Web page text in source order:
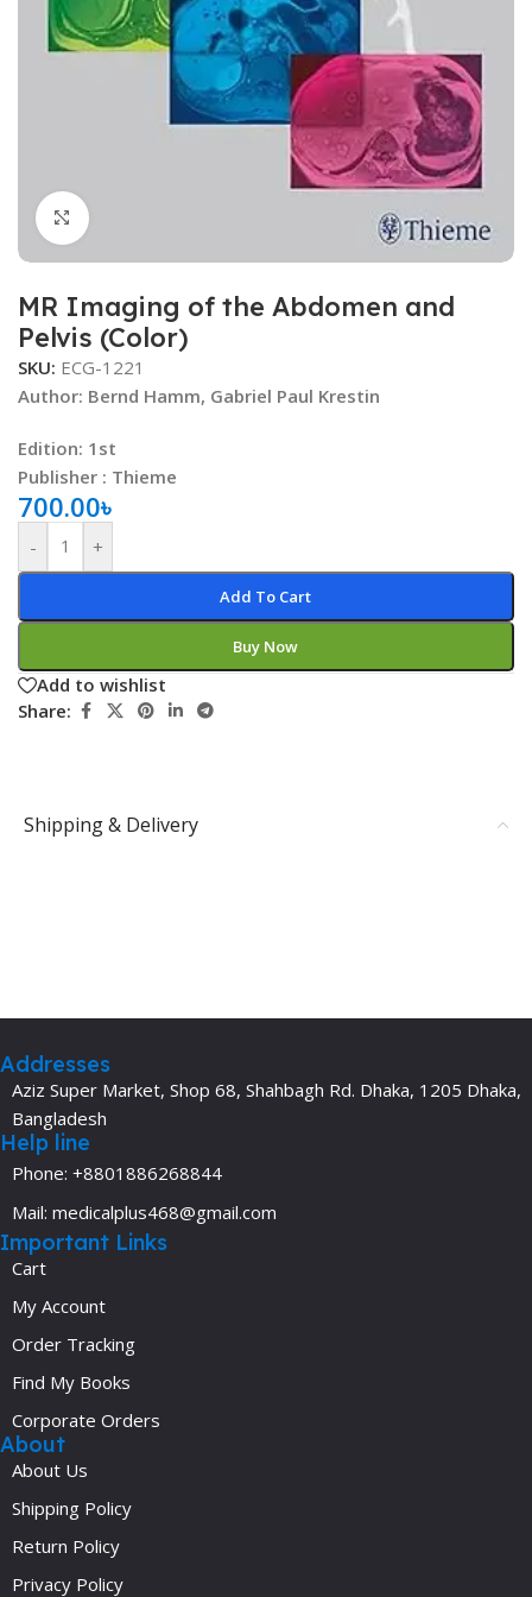
Click to enlarge
MR Imaging of the Abdomen and
Pelvis (Color)
SKU: ECG-1221
Author: Bernd Hamm, Gabriel Paul Krestin
Edition: 1st
Publisher : Thieme
700.00৳
- +
Add To Cart
Buy Now
Add to wishlist
Share:
Shipping & Delivery
Addresses
Aziz Super Market, Shop 68, Shahbagh Rd. Dhaka, 1205 Dhaka,
Bangladesh
Help line
Phone: +8801886268844
Mail: medicalplus468@gmail.com
Important Links
Cart
My Account
Order Tracking
Find My Books
Corporate Orders
About
About Us
Shipping Policy
Return Policy
Privacy Policy